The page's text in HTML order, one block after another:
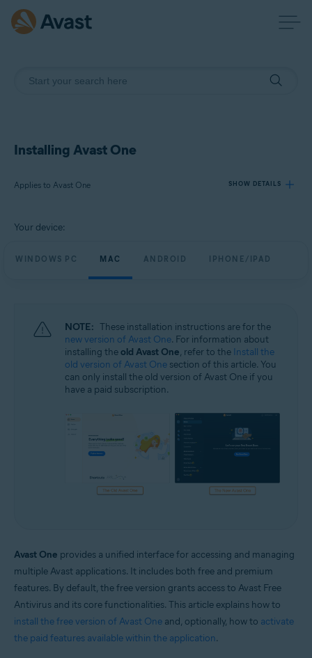
Installing Avast One
Applies to Avast One SHOW DETAILS
Avast One
Your device:
WINDOWS PC MAC ANDROID IPHONE/IPAD
NOTE: These installation instructions are for the
new version of Avast One. For information about
installing theold Avast One, refer to the Install the
old version of Avast One section of this article. You
can only install the old version of Avast One if you
have a paid subscription.
Avast One provides a unified interface for accessing and managing
multiple Avast applications. It includes both free and premium
features. By default, the free version grants access to Avast Free
Antivirus and its core functionalities. This article explains how to
install the free version of Avast One and, optionally, how to activate
the paid features available within the application.